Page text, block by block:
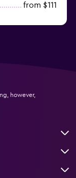
from $111
however,